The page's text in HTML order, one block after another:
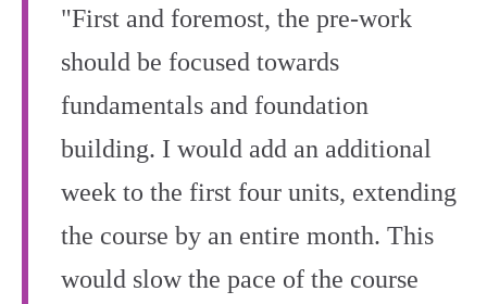
"First and foremost, the pre-work
should be focused towards
fundamentals and foundation
building. I would add an additional
week to the first four units, extending
the course by an entire month. This
would slow the pace of the course